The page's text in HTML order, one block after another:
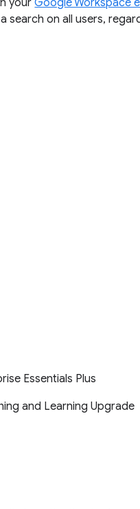
yourGoogle Workspace
a search on all users,
Essentials Plus
and Learning Upgrade